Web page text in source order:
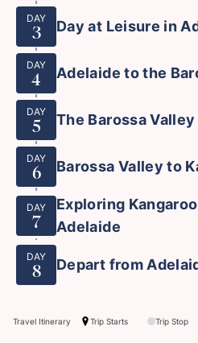
DAY
3 Day at Leisure in
DAY
4 Adelaide to the
DAY
5 The Barossa
DAY
6 Barossa Valley to
DAY
7
Exploring
Adelaide
DAY
8 Depart from
Travel Itinerary Trip Starts Trip Stop